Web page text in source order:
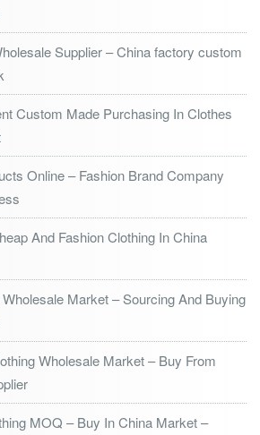
Supplier – China factory custom
Custom Made Purchasing In Clothes
Online – Fashion Brand Company
And Fashion Clothing In China
Market – Sourcing And Buying
Wholesale Market – Buy From
MOQ – Buy In China Market –